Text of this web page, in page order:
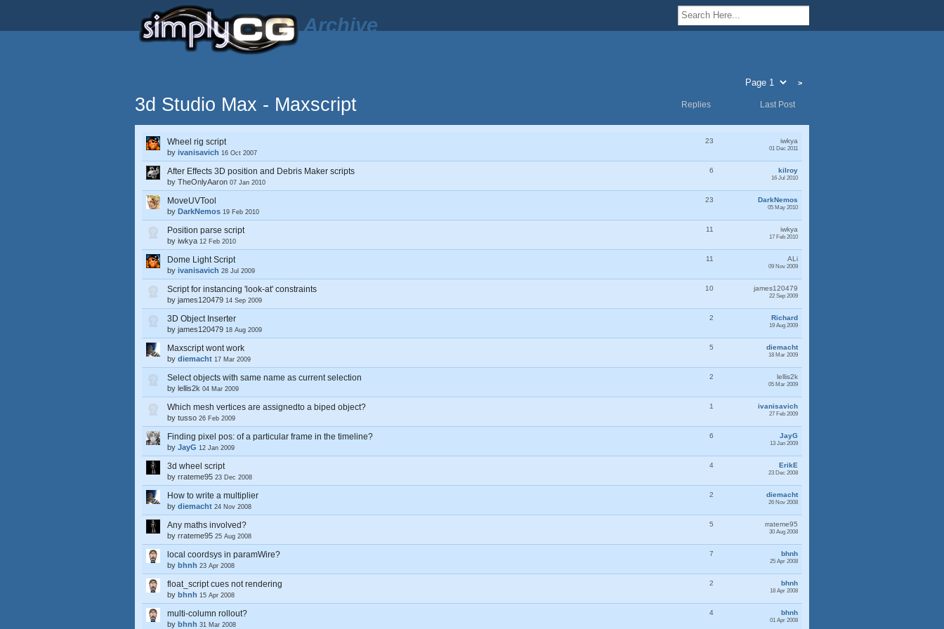
Archive
>
Last Post
Replies
3d Studio Max - Maxscript
iwkya
01 Dec 2011
23
Wheel rig script
by ivanisavich 16 Oct 2007
kilroy
16 Jul 2010
6
After Effects 3D position and Debris Maker scripts
by TheOnlyAaron 07 Jan 2010
DarkNemos
05 May 2010
23
MoveUVTool
by DarkNemos 19 Feb 2010
iwkya
17 Feb 2010
11
Position parse script
by iwkya 12 Feb 2010
ALi
09 Nov 2009
11
Dome Light Script
by ivanisavich 28 Jul 2009
james120479
22 Sep 2009
10
Script for instancing 'look-at' constraints
by james120479 14 Sep 2009
Richard
19 Aug 2009
2
3D Object Inserter
by james120479 18 Aug 2009
diemacht
18 Mar 2009
5
Maxscript wont work
by diemacht 17 Mar 2009
lellis2k
05 Mar 2009
2
Select objects with same name as current selection
by lellis2k 04 Mar 2009
ivanisavich
27 Feb 2009
1
Which mesh vertices are assignedto a biped object?
by tusso 26 Feb 2009
JayG
13 Jan 2009
6
Finding pixel pos: of a particular frame in the timeline?
by JayG 12 Jan 2009
ErikE
23 Dec 2008
4
3d wheel script
by rrateme95 23 Dec 2008
diemacht
26 Nov 2008
2
How to write a multiplier
by diemacht 24 Nov 2008
rrateme95
30 Aug 2008
5
Any maths involved?
by rrateme95 25 Aug 2008
bhnh
25 Apr 2008
7
local coordsys in paramWire?
by bhnh 23 Apr 2008
bhnh
18 Apr 2008
2
float_script cues not rendering
by bhnh 15 Apr 2008
bhnh
01 Apr 2008
4
multi-column rollout?
by bhnh 31 Mar 2008